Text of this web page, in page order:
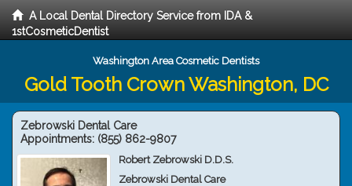
A Local Dental Directory Service from IDA &
1stCosmeticDentist
Washington Area Cosmetic Dentists
Gold Tooth Crown Washington, DC
Zebrowski Dental Care
Appointments: (855) 862-9807
Robert Zebrowski D.D.S.
Zebrowski Dental Care